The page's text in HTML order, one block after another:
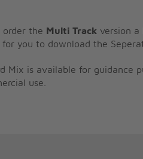
order the Multi Track version
for you to download the
Mix is available for guidance
use.